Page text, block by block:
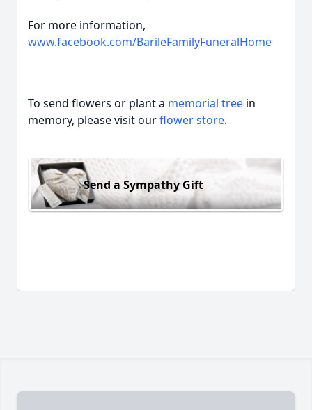
For more information,
www.facebook.com/BarileFamilyFuneralHome
To send flowers or plant a memorial tree in
memory, please visit ourflower store.
Send a Sympathy Gift